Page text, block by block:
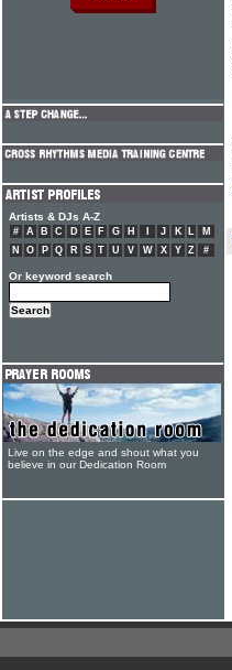
Artists & DJs A-Z
# A B C D E F G H J K L
M
N
O P Q R S T U V W X Y Z #
Or keyword search
Live on the edge and shout what you
believe in our Dedication Room